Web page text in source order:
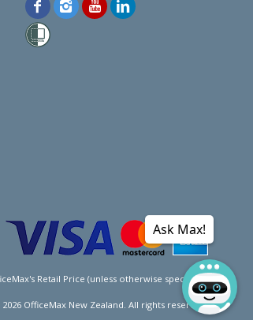
Retail Price (unless otherwise specified).
2026OfficeMax New Zealand. All rights reserved.
Ask Max!